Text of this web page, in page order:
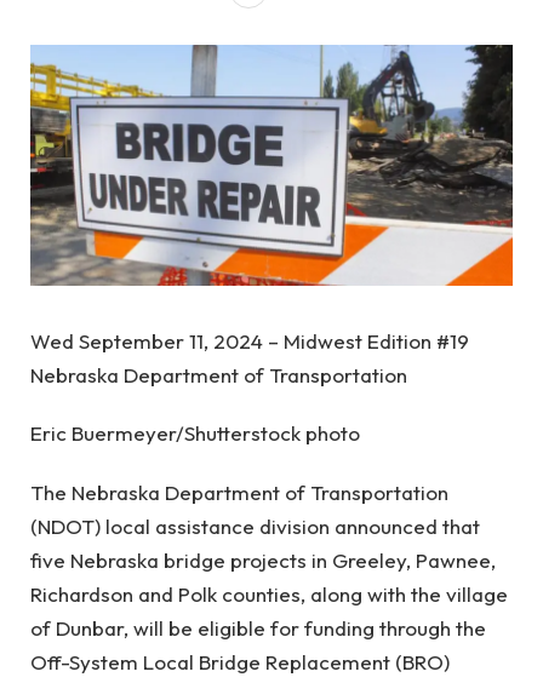
Wed September 11, 2024 – Midwest Edition #19
Nebraska Department of Transportation
Eric Buermeyer/Shutterstock photo
The Nebraska Department of Transportation
(NDOT) local assistance division announced that
five Nebraska bridge projects in Greeley, Pawnee,
Richardson and Polk counties, along with the village
of Dunbar, will be eligible for funding through the
Off-System Local Bridge Replacement (BRO)